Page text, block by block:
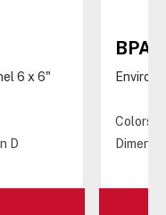
6 x 6"
D
Colors: